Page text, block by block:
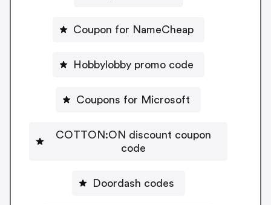
Coupon for NameCheap
Hobbylobby promo code
Coupons for Microsoft
COTTON:ON discount coupon
code
Doordash codes